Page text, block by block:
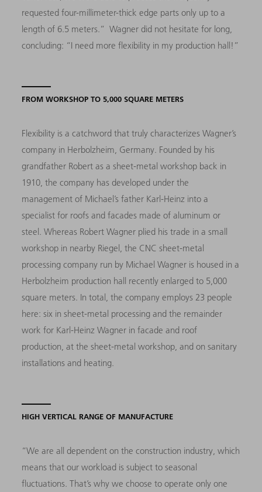
requested four-millimeter-thick edge parts only up to a
length of 6.5 meters.” Wagner did not hesitate for long,
concluding: “I need more flexibility in my production hall!”
FROM WORKSHOP TO 5,000 SQUARE METERS
Flexibility is a catchword that truly characterizes Wagner’s
company in Herbolzheim, Germany. Founded by his
grandfather Robert as a sheet-metal workshop back in
1910, the company has developed under the
management of Michael’s father Karl-Heinz into a
specialist for roofs and facades made of aluminum or
steel. Whereas Robert Wagner plied his trade in a small
workshop in nearby Riegel, the CNC sheet-metal
processing company run by Michael Wagner is housed in a
Herbolzheim production hall recently enlarged to 5,000
square meters. In total, the company employs 23 people
here: six in sheet-metal processing and the remainder
work for Karl-Heinz Wagner in facade and roof
production, at the sheet-metal workshop, and on sanitary
installations and heating.
HIGH VERTICAL RANGE OF MANUFACTURE
“We are all dependent on the construction industry, which
means that our workload is subject to seasonal
fluctuations. That’s why we choose to operate only one